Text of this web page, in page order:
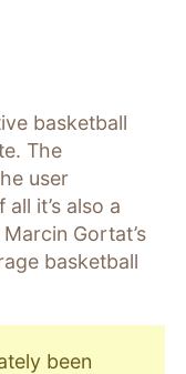
basketball
The
user
it’s also a
Gortat’s
basketball
been